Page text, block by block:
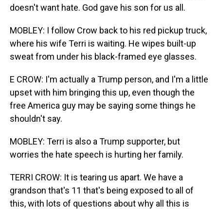
doesn't want hate. God gave his son for us all.
MOBLEY: I follow Crow back to his red pickup truck,
where his wife Terri is waiting. He wipes built-up
sweat from under his black-framed eye glasses.
E CROW: I'm actually a Trump person, and I'm a little
upset with him bringing this up, even though the
free America guy may be saying some things he
shouldn't say.
MOBLEY: Terri is also a Trump supporter, but
worries the hate speech is hurting her family.
TERRI CROW: It is tearing us apart. We have a
grandson that's 11 that's being exposed to all of
this, with lots of questions about why all this is